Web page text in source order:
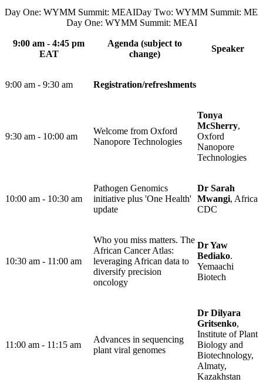
Day One: WYMM Summit: MEAIDay Two: WYMM Summit:
Day One: WYMM Summit: MEAI
9:00 am - 4:45 pm
EAT
Agenda (subject to
change)
Speaker
9:00 am - 9:30 am Registration/refreshments​
9:30 am - 10:00 am ​
Welcome from Oxford
Nanopore Technologies
Tonya
McSherry,
Oxford
Nanopore
Technologies
10:00 am - 10:30 am ​
Pathogen Genomics
initiative plus 'One Health'
update
Dr Sarah
Mwangi, Africa
CDC
10:30 am - 11:00 am ​
Who you miss matters. The
African Cancer Atlas:
leveraging African data to
diversify precision
oncology
Dr Yaw
Bediako.
Yemaachi
Biotech
11:00 am - 11:15 am
Advances in sequencing
plant viral genomes
Dr Dilyara
Gritsenko,
Institute of Plant
Biology and
Biotechnology,
Almaty,
Kazakhstan